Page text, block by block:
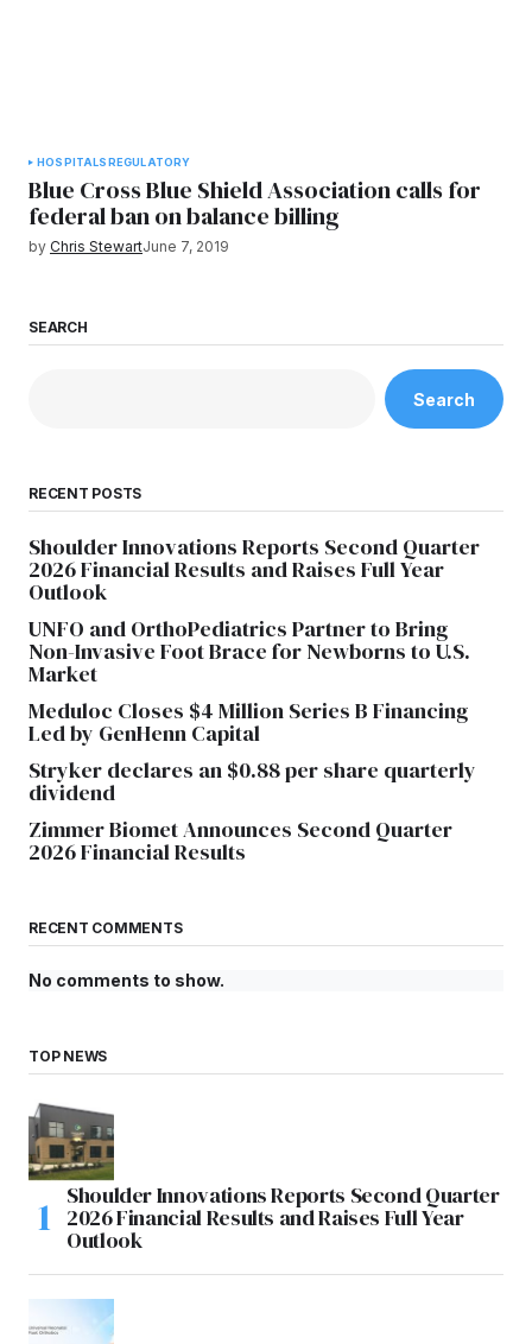
HOSPITALSREGULATORY
Blue Cross Blue Shield Association calls for
federal ban on balance billing
by Chris StewartJune 7, 2019
SEARCH
Search
RECENT POSTS
Shoulder Innovations Reports Second Quarter
2026 Financial Results and Raises Full Year
Outlook
UNFO and OrthoPediatrics Partner to Bring
Non-Invasive Foot Brace for Newborns to U.S.
Market
Meduloc Closes $4 Million Series B Financing
Led by GenHenn Capital
Stryker declares an $0.88 per share quarterly
dividend
Zimmer Biomet Announces Second Quarter
2026 Financial Results
RECENT COMMENTS
No comments to show.
TOP NEWS
Shoulder Innovations Reports Second Quarter
2026 Financial Results and Raises Full Year
Outlook